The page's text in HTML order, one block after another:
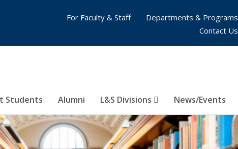
Students Alumni L&S Divisions News/Events
For Faculty & Staff
Departments & Programs
Contact Us